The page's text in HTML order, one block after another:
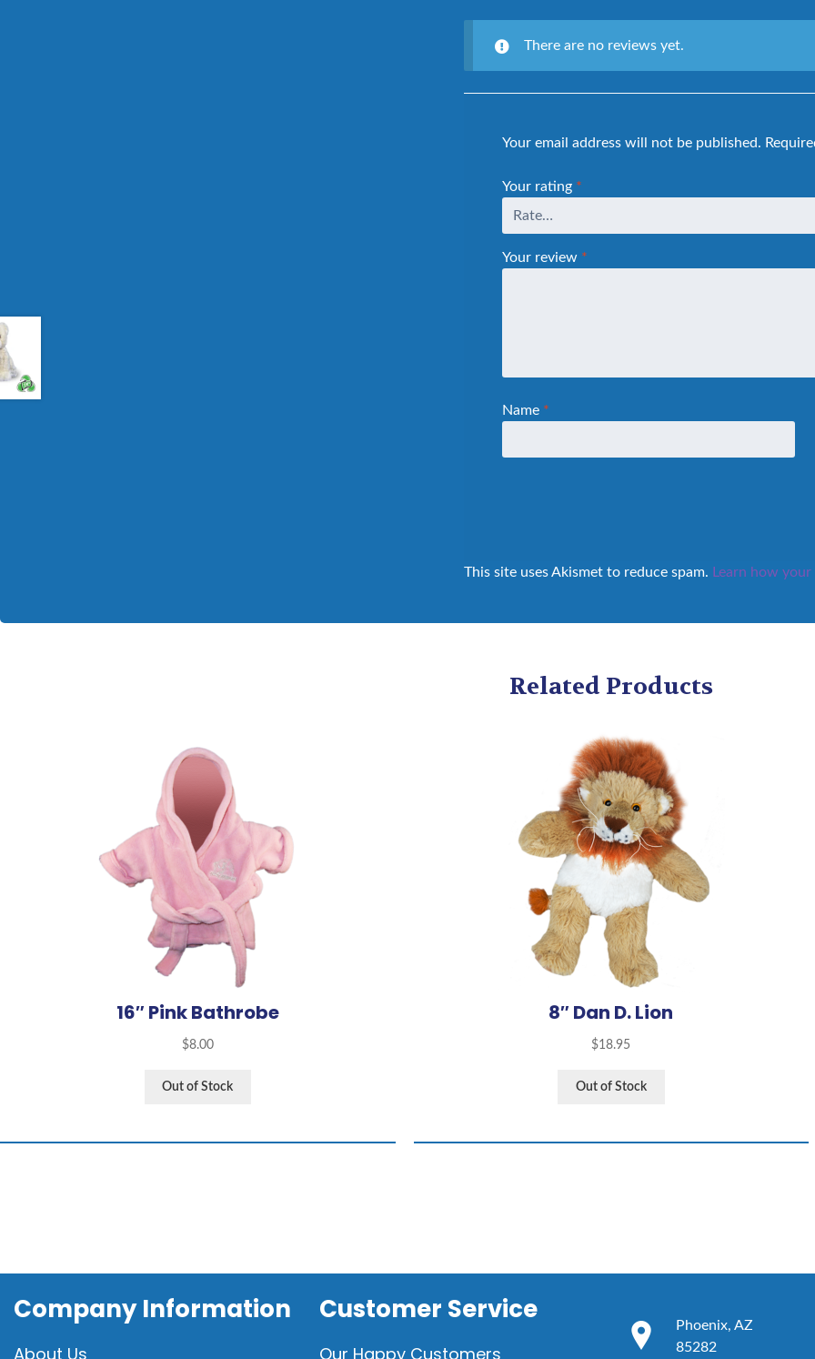
There are no reviews yet.
Your email address will not be published.
Your rating *
Your review *
Name *
This site uses Akismet to reduce spam. Learn how
Related Products
16″ Pink Bathrobe
$8.00
Out of Stock
8″ Dan D. Lion
$18.95
Out of Stock
Company Information
About Us
Customer Service
Our Happy Customers
Phoenix, AZ
85282